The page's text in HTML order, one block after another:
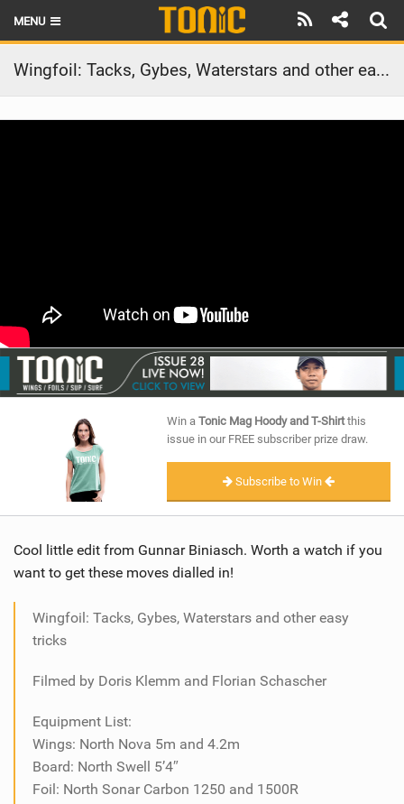
MENU
HOME
LATEST ISSUE
RIDERS
SCHOOLS
SUBSCRIBE
Wingfoil: Tacks, Gybes, Waterstars and other easy tricks
Win a Tonic Mag Hoody and T-Shirtthis
issue in our FREE subscriber prize draw.
Subscribe to Win
Cool little edit from Gunnar Biniasch. Worth a watch if you
want to get these moves dialled in!
Wingfoil: Tacks, Gybes, Waterstars and other easy
tricks
Filmed by Doris Klemm and Florian Schascher
Equipment List:
Wings: North Nova 5m and 4.2m
Board: North Swell 5’4″
Foil: North Sonar Carbon 1250 and 1500R